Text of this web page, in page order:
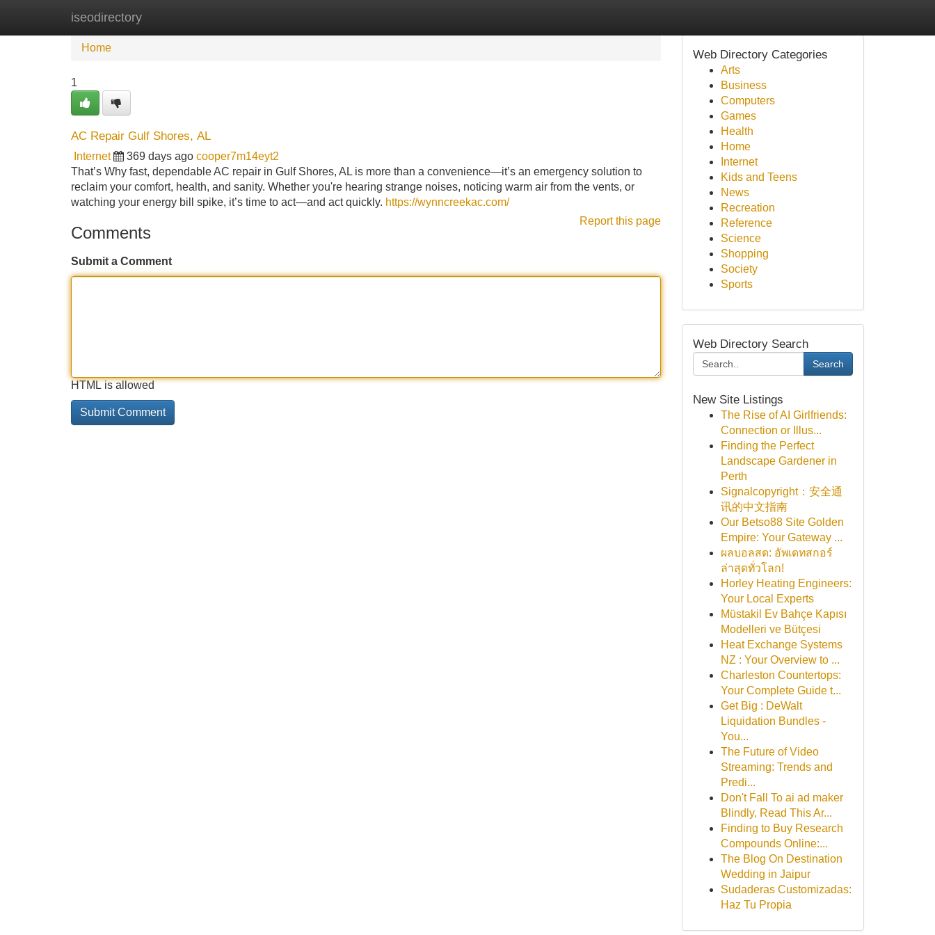
iseodirectory
Home
Home
1
AC Repair Gulf Shores, AL
Internet 369 days ago cooper7m14eyt2
That’s Why fast, dependable AC repair in Gulf Shores, AL is more than a convenience—it’s an emergency solution to
reclaim your comfort, health, and sanity. Whether you're hearing strange noises, noticing warm air from the vents, or
watching your energy bill spike, it’s time to act—and act quickly. https://wynncreekac.com/
Report this page
Comments
Submit a Comment
HTML is allowed
Web Directory Categories
Arts
Business
Computers
Games
Health
Home
Internet
Kids and Teens
News
Recreation
Reference
Science
Shopping
Society
Sports
Web Directory Search
Search
New Site Listings
The Rise of AI Girlfriends:
Connection or Illus...
Finding the Perfect
Landscape Gardener in
Perth
Signalcopyright：安全通
讯的中文指南
Our Betso88 Site Golden
Empire: Your Gateway ...
ผลบอลสด: อัพเดทสกอร์
ล่าสุดทั่วโลก!
Horley Heating Engineers:
Your Local Experts
Müstakil Ev Bahçe Kapısı
Modelleri ve Bütçesi
Heat Exchange Systems
NZ : Your Overview to ...
Charleston Countertops:
Your Complete Guide t...
Get Big : DeWalt
Liquidation Bundles -
You...
The Future of Video
Streaming: Trends and
Predi...
Don't Fall To ai ad maker
Blindly, Read This Ar...
Finding to Buy Research
Compounds Online:...
The Blog On Destination
Wedding in Jaipur
Sudaderas Customizadas:
Haz Tu Propia